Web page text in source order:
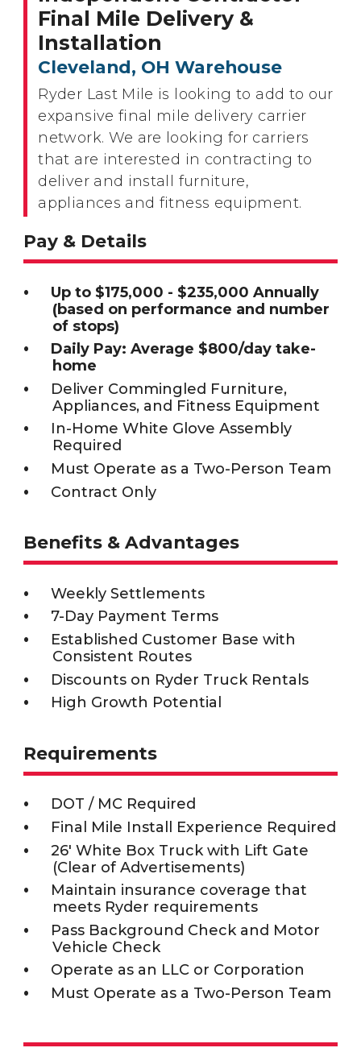
Final Mile Delivery &
Installation
Cleveland, OH Warehouse
Ryder Last Mile is looking to add to our
expansive final mile delivery carrier
network. We are looking for carriers
that are interested in contracting to
deliver and install furniture,
appliances and fitness equipment.
Pay & Details
Up to $175,000 - $235,000 Annually
(based on performance and number
of stops)
Daily Pay: Average $800/day take-
home
Deliver Commingled Furniture,
Appliances, and Fitness Equipment
In-Home White Glove Assembly
Required
Must Operate as a Two-Person Team
Contract Only
Benefits & Advantages
Weekly Settlements
7-Day Payment Terms
Established Customer Base with
Consistent Routes
Discounts on Ryder Truck Rentals
High Growth Potential
Requirements
DOT / MC Required
Final Mile Install Experience Required
26' White Box Truck with Lift Gate
(Clear of Advertisements)
Maintain insurance coverage that
meets Ryder requirements
Pass Background Check and Motor
Vehicle Check
Operate as an LLC or Corporation
Must Operate as a Two-Person Team